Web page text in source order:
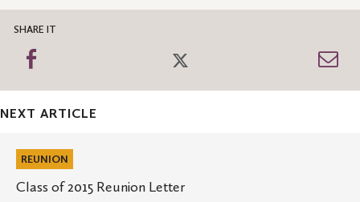
SHARE IT
Share
NEXT ARTICLE
2015
Reunion
Letter
REUNION
Class of 2015 Reunion Letter